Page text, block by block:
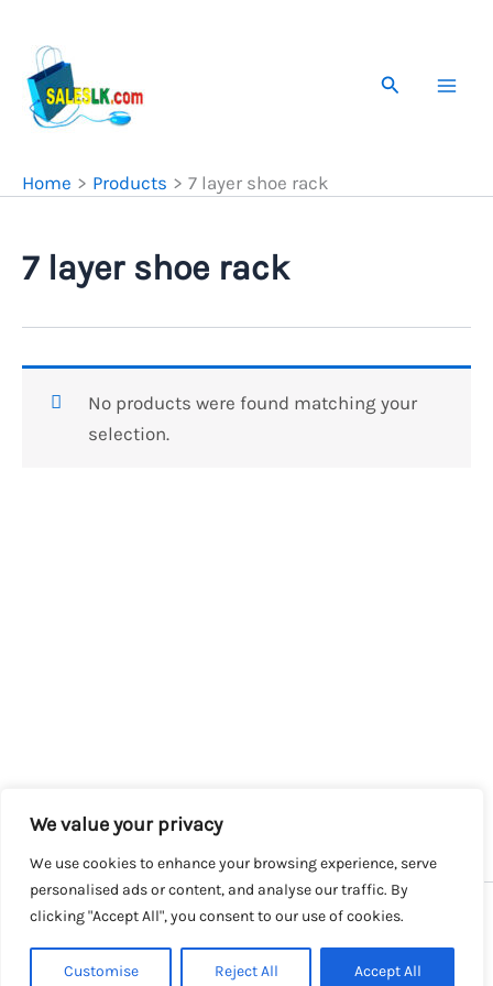
We value your privacy
We use cookies to enhance your browsing experience, serve
personalised ads or content, and analyse our traffic. By
clicking "Accept All", you consent to our use of cookies.
Customise Reject All Accept All
content
Search
Home Products 7 layer shoe rack
7 layer shoe rack
No products were found matching your
selection.
Copyright © 2026 SalesLK.com | Powered by DIT